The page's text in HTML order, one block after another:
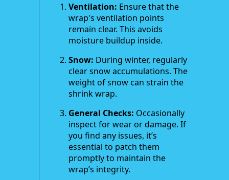
Ventilation: Ensure that the
wrap's ventilation points
remain clear. This avoids
moisture buildup inside.
Snow: During winter, regularly
clear snow accumulations. The
weight of snow can strain the
shrink wrap.
General Checks: Occasionally
inspect for wear or damage. If
you find any issues, it’s
essential to patch them
promptly to maintain the
wrap’s integrity.